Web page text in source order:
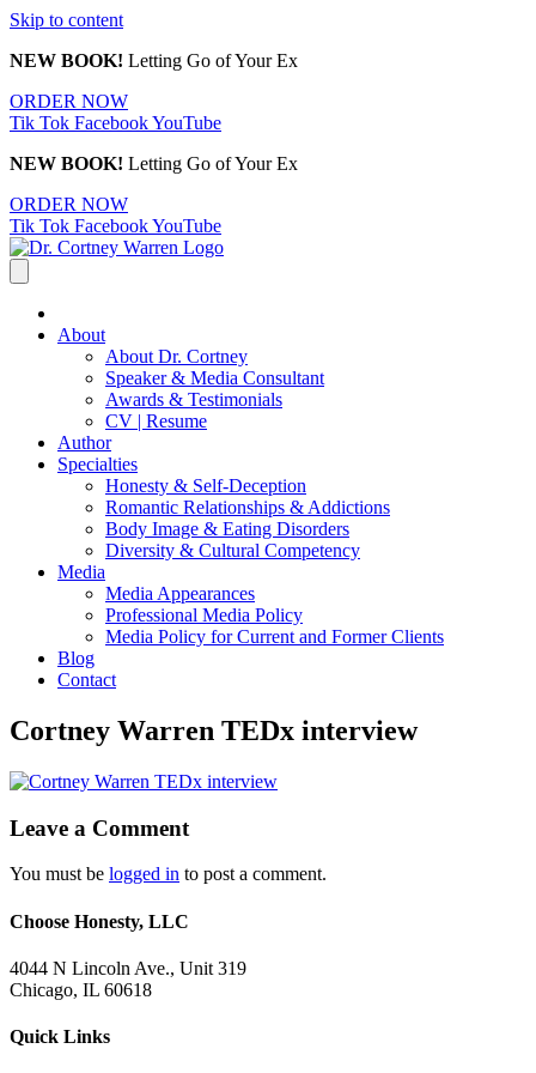
Skip to content
NEW BOOK! Letting Go of Your Ex
ORDER NOW
Tik Tok FacebookYouTube
NEW BOOK! Letting Go of Your Ex
ORDER NOW
Tik Tok FacebookYouTube
About
About Dr. Cortney
Speaker & Media Consultant
Awards & Testimonials
CV | Resume
Author
Specialties
Honesty & Self-Deception
Romantic Relationships & Addictions
Body Image & Eating Disorders
Diversity & Cultural Competency
Media
Media Appearances
Professional Media Policy
Media Policy for Current and Former Clients
Blog
Contact
Cortney Warren TEDx interview
Leave a Comment
You must be logged in to post a comment.
Choose Honesty, LLC
4044 N Lincoln Ave., Unit 319
Chicago, IL 60618
Quick Links